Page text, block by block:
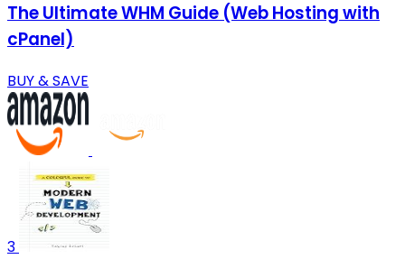
The Ultimate WHM Guide (Web Hosting with
cPanel)
BUY & SAVE
3